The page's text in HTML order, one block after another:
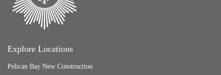
Explore Locations
Pelican Bay New Construction